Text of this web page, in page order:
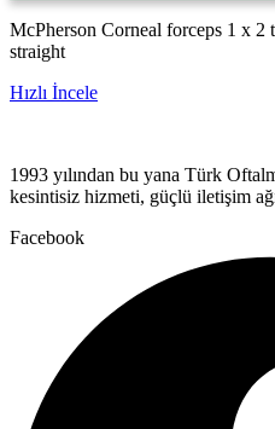
McPherson Corneal forceps 1 x
straight
Hızlı İncele
1993 yılından bu yana Türk
kesintisiz hizmeti, güçlü iletişim
Facebook